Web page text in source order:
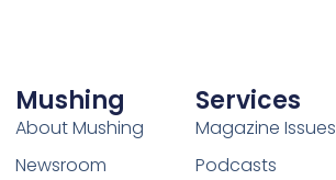
Mushing
About Mushing
Newsroom
Services
Magazine Issues
Podcasts